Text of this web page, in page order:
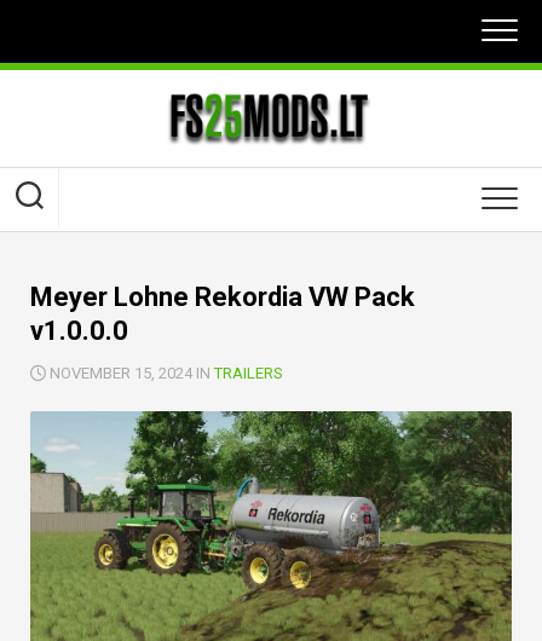
content
Meyer Lohne Rekordia VW Pack
v1.0.0.0
NOVEMBER 15, 2024 INTRAILERS